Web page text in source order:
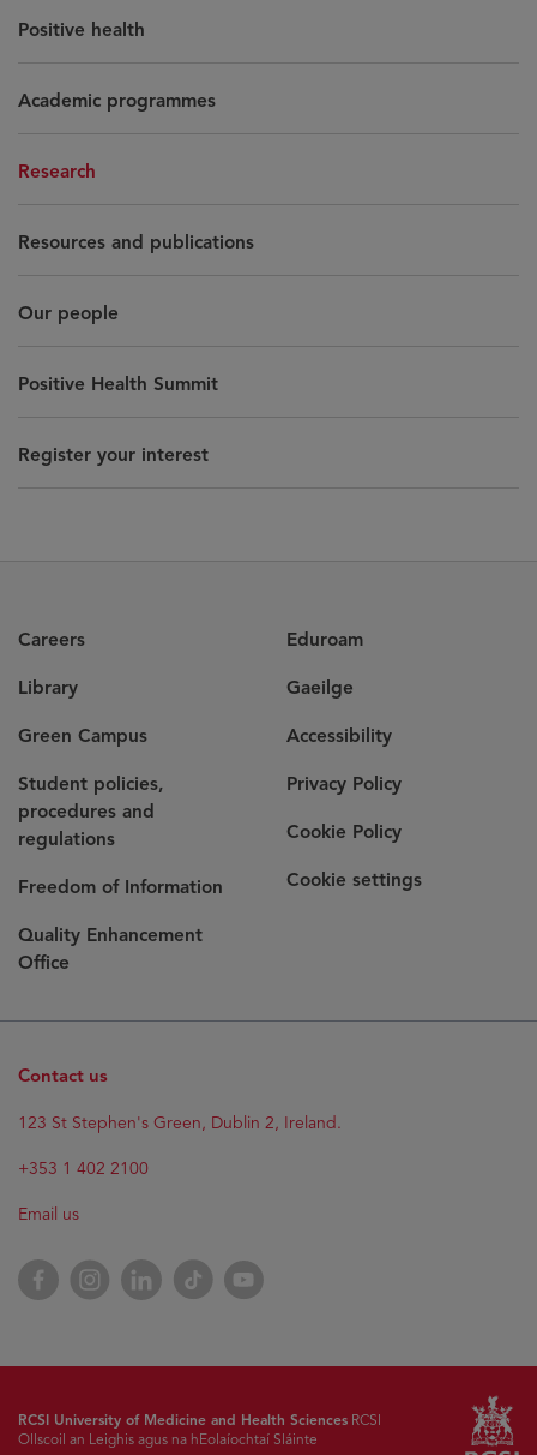
Positive health
Academic programmes
Research
Resources and publications
Our people
Positive Health Summit
Register your interest
Careers
Library
Green Campus
Student policies,
procedures and
regulations
Freedom of Information
Quality Enhancement
Office
Eduroam
Gaeilge
Accessibility
Privacy Policy
Cookie Policy
Cookie settings
Contact us
123 St Stephen's Green, Dublin 2, Ireland.
+353 1 402 2100
Email us
FacebookInstagramLinkedInTikTok YouTube
RCSI University of Medicine and Health Sciences RCSI
Ollscoil an Leighis agus na hEolaíochtaí Sláinte